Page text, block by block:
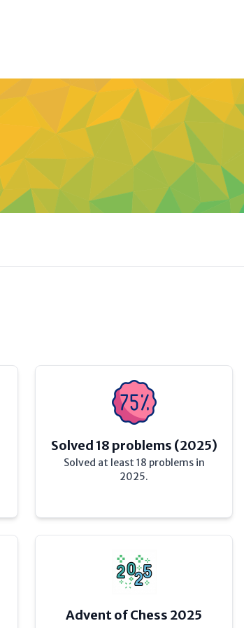
Solved 18 problems (2025)
Solved at least 18 problems in
2025.
Advent of Chess 2025